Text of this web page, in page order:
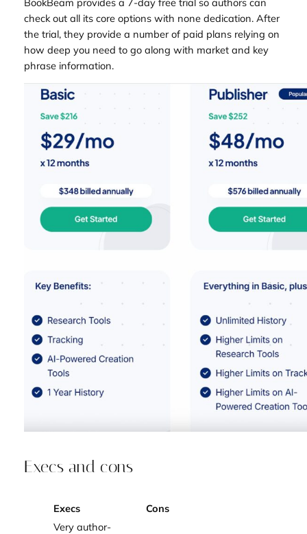
check out all its core options with none dedication. After
the trial, they provide a number of paid plans relying on
how deep you need to go along with market and key
phrase information.
Execs and cons
Execs
Cons
Very author-